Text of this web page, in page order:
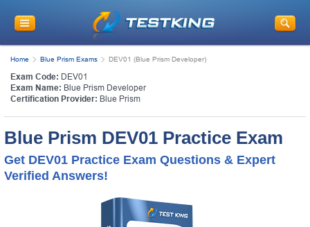
Home Blue Prism Exams DEV01 (Blue Prism Developer)
Exam Code: DEV01
Exam Name: Blue Prism Developer
Certification Provider: Blue Prism
Blue Prism DEV01 Practice Exam
Get DEV01 Practice Exam Questions & Expert
Verified Answers!